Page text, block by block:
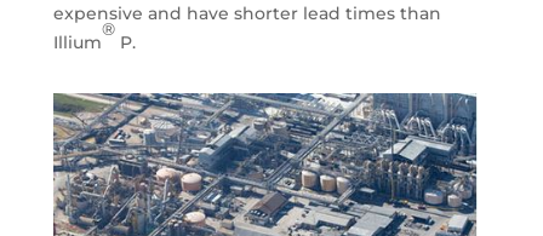
expensive and have shorter lead times than
Illium
®
P.